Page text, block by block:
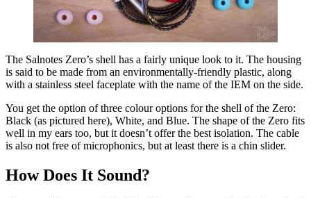
The Salnotes Zero’s shell has a fairly unique look to it. The housing
is said to be made from an environmentally-friendly plastic, along
with a stainless steel faceplate with the name of the IEM on the side.
You get the option of three colour options for the shell of the Zero:
Black (as pictured here), White, and Blue. The shape of the Zero fits
well in my ears too, but it doesn’t offer the best isolation. The cable
is also not free of microphonics, but at least there is a chin slider.
How Does It Sound?